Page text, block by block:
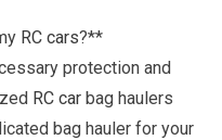
RC cars?**
protection and
RC car bag haulers
bag hauler for your